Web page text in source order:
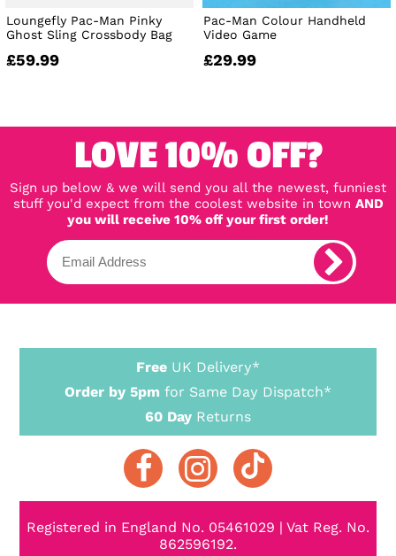
Loungefly Pac-Man Pinky
Ghost Sling Crossbody Bag
£59.99
Pac-Man Colour Handheld
Video Game
£29.99
LOVE 10% OFF?
Sign up below & we will send you all the newest, funniest
stuff you'd expect from the coolest website in town AND
you will receive 10% off your first order!
Free UK Delivery*
Order by 5pm for Same Day Dispatch*
60 Day Returns
Registered in England No. 05461029 | Vat Reg. No.
862596192.